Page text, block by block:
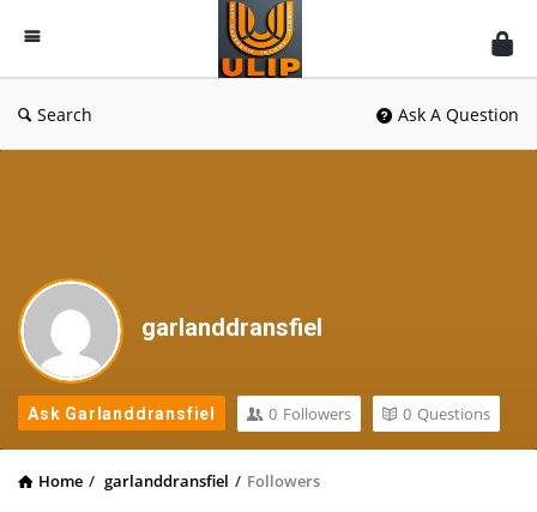
UlipIndia
Discussion
Forum
Search Ask A Question
garlanddransfiel
Ask Garlanddransfiel 0 Followers 0 Questions
Home / garlanddransfiel / Followers